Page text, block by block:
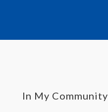
In My Community